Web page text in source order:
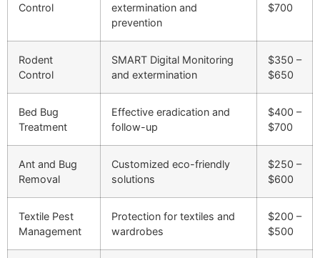
Control
extermination and
prevention
$700
Rodent
Control
SMART Digital Monitoring
and extermination
$350 –
$650
Bed Bug
Treatment
Effective eradication and
follow-up
$400 –
$700
Ant and Bug
Removal
Customized eco-friendly
solutions
$250 –
$600
Textile Pest
Management
Protection for textiles and
wardrobes
$200 –
$500